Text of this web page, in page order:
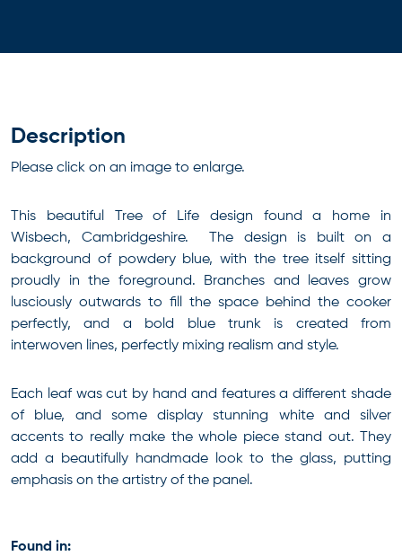
Description
Please click on an image to enlarge.
This beautiful Tree of Life design found a home in
Wisbech, Cambridgeshire. The design is built on a
background of powdery blue, with the tree itself sitting
proudly in the foreground. Branches and leaves grow
lusciously outwards to fill the space behind the cooker
perfectly, and a bold blue trunk is created from
interwoven lines, perfectly mixing realism and style.
Each leaf was cut by hand and features a different shade
of blue, and some display stunning white and silver
accents to really make the whole piece stand out. They
add a beautifully handmade look to the glass, putting
emphasis on the artistry of the panel.
Found in: